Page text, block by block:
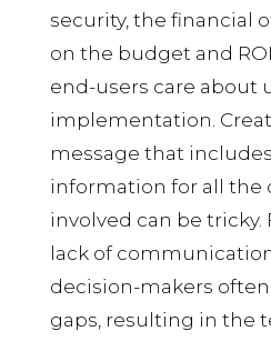
security, the financial
on the budget and
end-users care about
implementation.
message that
information for all the
involved can be tricky.
lack of
decision-makers
gaps, resulting in the